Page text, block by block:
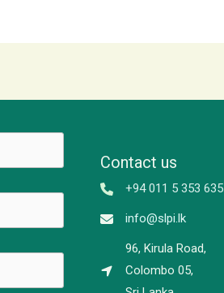
Contact us
+94 011 5 353 635
info@slpi.lk
96, Kirula Road,
Colombo 05,